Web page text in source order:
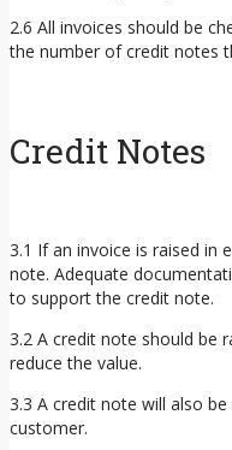
2.6 All invoices should be
the number of credit notes
Credit Notes
3.1 If an invoice is raised in
note. Adequate
to support the credit note.
3.2 A credit note should be
reduce the value.
3.3 A credit note will also
customer.